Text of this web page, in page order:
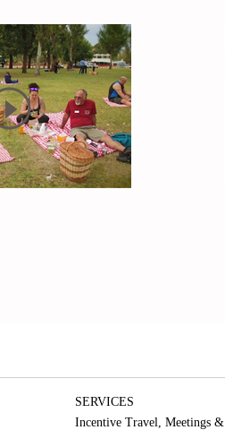
SERVICES
Incentive Travel, Meetings &